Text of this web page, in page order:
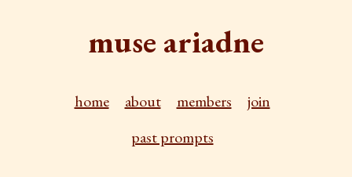
muse ariadne
home about members
join
past prompts